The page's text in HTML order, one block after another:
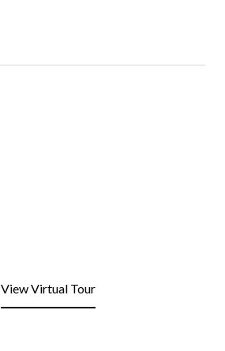
View Virtual Tour